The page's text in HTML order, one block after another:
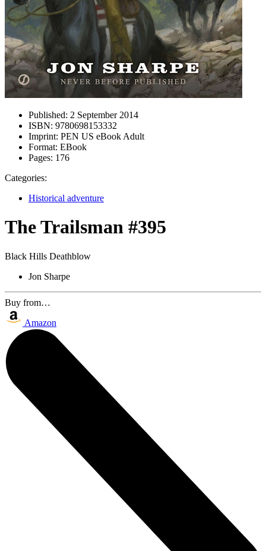
Published: 2 September 2014
ISBN: 9780698153332
Imprint: PEN US eBook Adult
Format: EBook
Pages: 176
Categories:
Historical adventure
The Trailsman #395
Black Hills Deathblow
Jon Sharpe
Buy from…
Amazon